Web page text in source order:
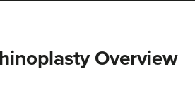
Overview